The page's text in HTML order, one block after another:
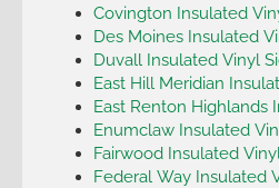
Covington Insulated
Des Moines Insulated
Duvall Insulated Vinyl
East Hill Meridian
East Renton Highlands
Enumclaw Insulated
Fairwood Insulated
Federal Way Insulated